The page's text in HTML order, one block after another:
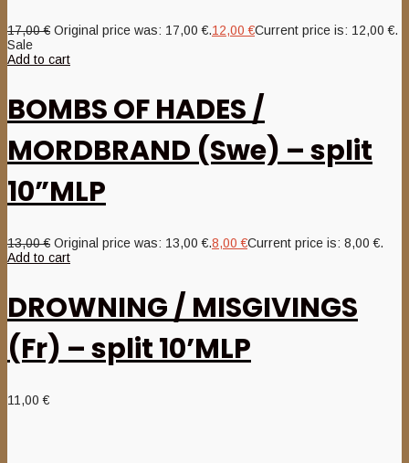
17,00€ Original price was: 17,00 €.12,00€Current price is: 12,00 €.
Sale
Add to cart
BOMBS OF HADES /
MORDBRAND (Swe) – split
10”MLP
13,00€ Original price was: 13,00 €.8,00€Current price is: 8,00 €.
Add to cart
DROWNING / MISGIVINGS
(Fr) – split 10’MLP
11,00€